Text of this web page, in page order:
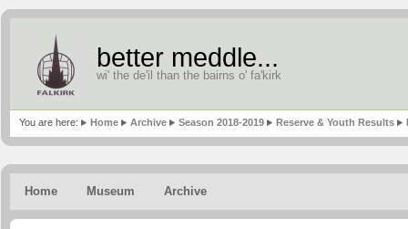
better meddle...
wi' the de'il than the bairns o' fa'kirk
You are here: Home Archive Season 2018-2019 Reserve & Youth Results
Home Museum Archive